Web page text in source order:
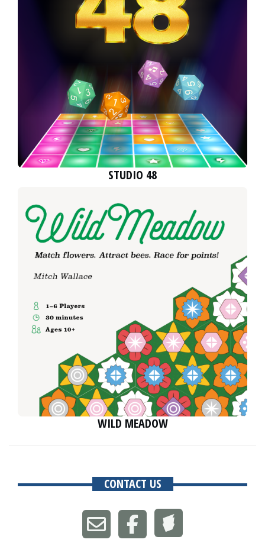
STUDIO 48
WILD MEADOW
CONTACT US